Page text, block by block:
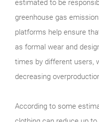
estimated to be
greenhouse gas
platforms help ensure
as formal wear and
times by different users,
decreasing
According to some